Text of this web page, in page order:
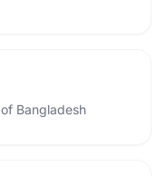
Bangladesh